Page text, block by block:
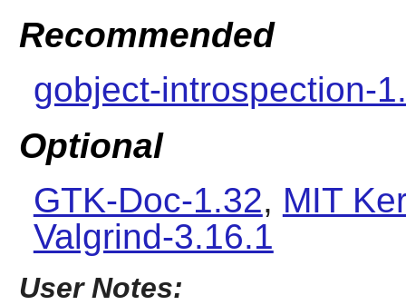
Recommended
gobject-introspection-
Optional
GTK-Doc-1.32, MIT
Valgrind-3.16.1
User Notes: